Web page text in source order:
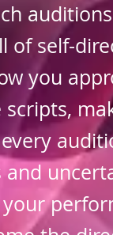
of self-
you